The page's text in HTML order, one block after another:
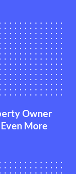
Owner
More